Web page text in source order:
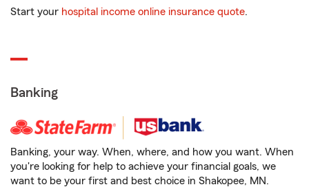
Start your hospital income online insurance quote.
Banking
Banking, your way. When, where, and how you want. When
you're looking for help to achieve your financial goals, we
want to be your first and best choice in Shakopee, MN.